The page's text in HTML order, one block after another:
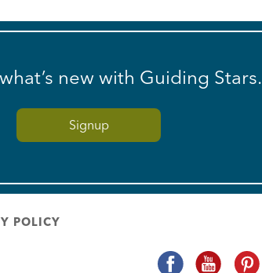
new with Guiding Stars.
POLICY